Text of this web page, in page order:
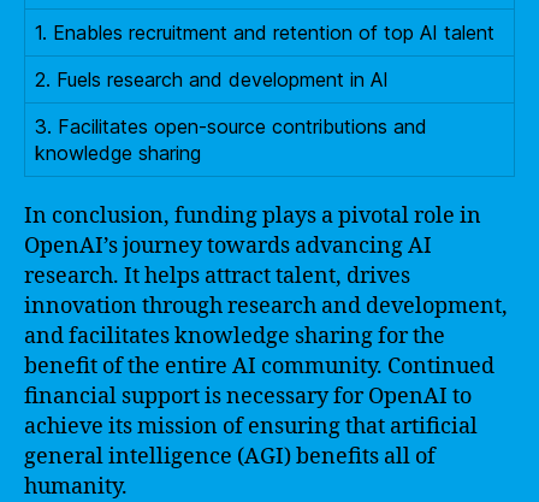
1. Enables recruitment and retention of top AI talent
2. Fuels research and development in AI
3. Facilitates open-source contributions and
knowledge sharing
In conclusion, funding plays a pivotal role in
OpenAI’s journey towards advancing AI
research. It helps attract talent, drives
innovation through research and development,
and facilitates knowledge sharing for the
benefit of the entire AI community. Continued
financial support is necessary for OpenAI to
achieve its mission of ensuring that artificial
general intelligence (AGI) benefits all of
humanity.